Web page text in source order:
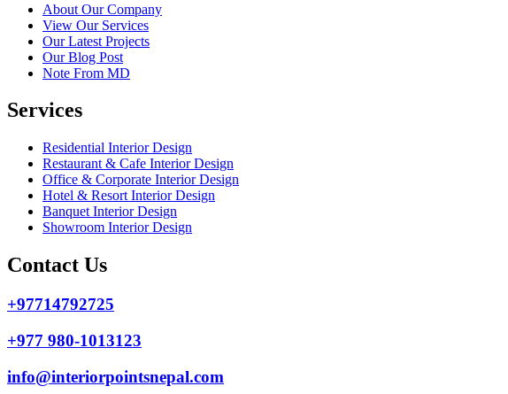
About Our Company
View Our Services
Our Latest Projects
Our Blog Post
Note From MD
Services
Residential Interior Design
Restaurant & Cafe Interior Design
Office & Corporate Interior Design
Hotel & Resort Interior Design
Banquet Interior Design
Showroom Interior Design
Contact Us
+97714792725
+977 980-1013123
info@interiorpointsnepal.com